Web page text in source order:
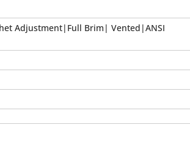
Adjustment|Full Brim| Vented|ANSI